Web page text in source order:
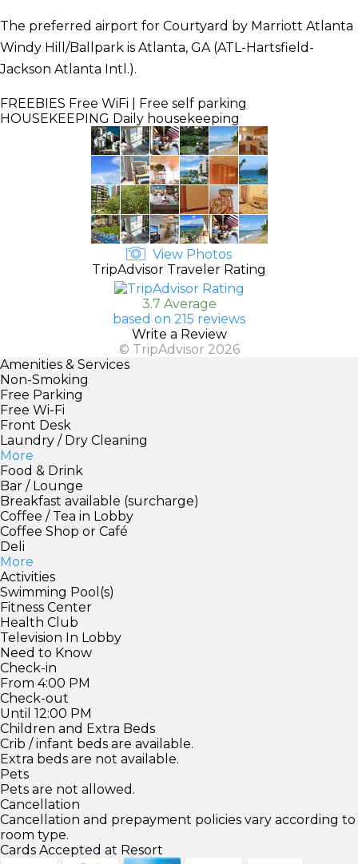
The preferred airport for Courtyard by Marriott Atlanta
Windy Hill/Ballpark is Atlanta, GA (ATL-Hartsfield-
Jackson Atlanta Intl.).
FREEBIES Free WiFi | Free self parking
HOUSEKEEPING Daily housekeeping
View Photos
TripAdvisor Traveler Rating
3.7 Average
based on 215 reviews
Write a Review
© TripAdvisor 2026
Amenities & Services
Non-Smoking
Free Parking
Free Wi-Fi
Front Desk
Laundry / Dry Cleaning
More
Food & Drink
Bar / Lounge
Breakfast available (surcharge)
Coffee / Tea in Lobby
Coffee Shop or Café
Deli
More
Activities
Swimming Pool(s)
Fitness Center
Health Club
Television In Lobby
Need to Know
Check-in
From 4:00 PM
Check-out
Until 12:00 PM
Children and Extra Beds
Crib / infant beds are available.
Extra beds are not available.
Pets
Pets are not allowed.
Cancellation
Cancellation and prepayment policies vary according to
room type.
Cards Accepted at Resort